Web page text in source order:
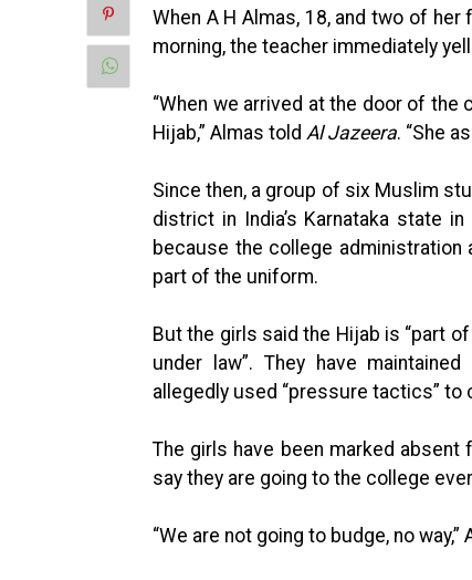
When A H Almas, 18, and two of
morning, the teacher immediately
“When we arrived at the door of
Hijab,” Almas told Al Jazeera. “She
Since then, a group of six Muslim
district in India’s Karnataka state
because the college
part of the uniform.
But the girls said the Hijab is “part
under law”. They have
allegedly used “pressure tactics” to
The girls have been marked
say they are going to the college
“We are not going to budge, no